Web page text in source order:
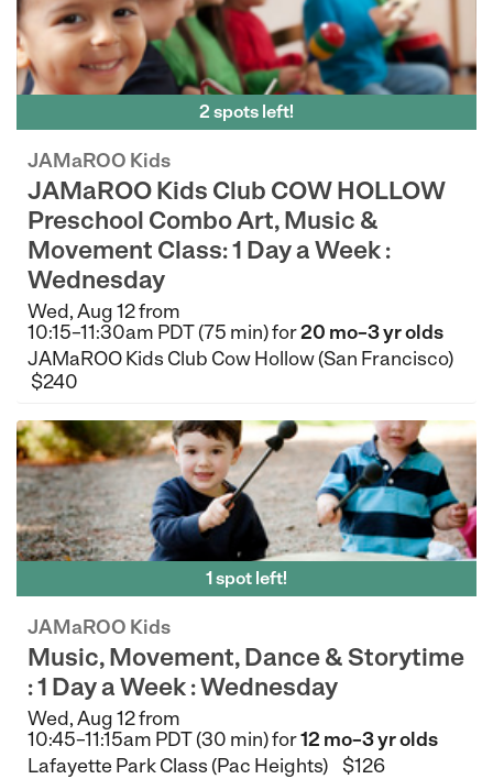
2 spots left!
JAMaROO Kids
JAMaROO Kids Club COW HOLLOW
Preschool Combo Art, Music &
Movement Class: 1 Day a Week :
Wednesday
Wed, Aug 12 from
10:15–11:30am PDT (75 min) for20 mo–3 yr olds
JAMaROO Kids Club Cow Hollow (San Francisco)
$240
1 spot left!
JAMaROO Kids
Music, Movement, Dance & Storytime
: 1 Day a Week : Wednesday
Wed, Aug 12 from
10:45–11:15am PDT (30 min) for12 mo–3 yr olds
Lafayette Park Class (Pac Heights)
$126